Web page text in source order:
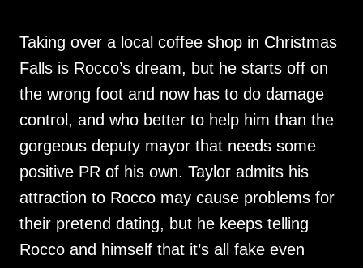
Taking over a local coffee shop in Christmas
Falls is Rocco’s dream, but he starts off on
the wrong foot and now has to do damage
control, and who better to help him than the
gorgeous deputy mayor that needs some
positive PR of his own. Taylor admits his
attraction to Rocco may cause problems for
their pretend dating, but he keeps telling
Rocco and himself that it’s all fake even